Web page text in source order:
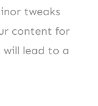
tweaks
content for
will lead to a